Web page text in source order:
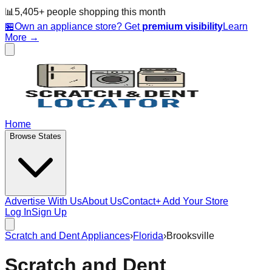
📊 5,405+ people shopping this month
🏪Own an appliance store? Get premium visibilityLearn
More →
Home
Browse States
Advertise With UsAbout UsContact+ Add Your Store
Log InSign Up
Scratch and Dent Appliances›Florida›Brooksville
Scratch and Dent